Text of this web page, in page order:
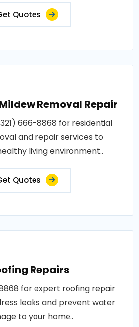
Quotes
Removal Repair
666-8868 for residential
and repair services to
living environment..
Quotes
Repairs
for expert roofing repair
leaks and prevent water
to your home..